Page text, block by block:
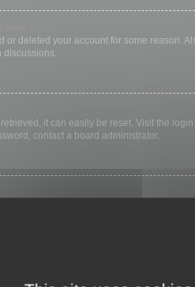
or deleted your account for some reason.
discussions.
it can easily be reset. Visit the
contact a board administrator.
you login, the board will only keep you
from a shared computer, e.g. library,